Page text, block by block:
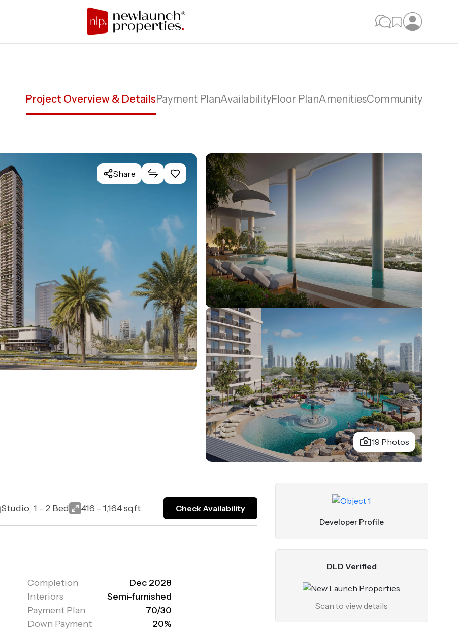
Project Overview & DetailsPayment PlanAvailabilityFloor PlanAmenitiesCommunity
Share
19 Photos
Studio, 1 - 2 Bed 416 - 1,164 sqft. Check Availability
Completion
Dec 2028
Interiors
Semi-furnished
Payment Plan
70/30
Down Payment
20%
Developer Profile
DLD Verified
Scan to view details